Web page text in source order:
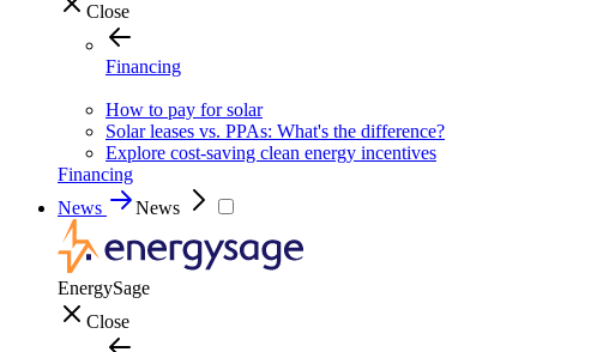
Close
Financing
How to pay for solar
Solar leases vs. PPAs: What's the difference?
Explore cost-saving clean energy incentives
Financing
News
News
EnergySage
Close